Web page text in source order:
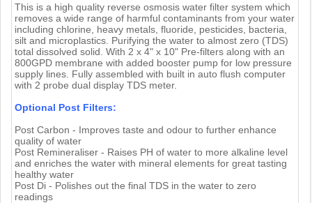
This is a high quality reverse osmosis water filter system which
removes a wide range of harmful contaminants from your water
including chlorine, heavy metals, fluoride, pesticides, bacteria,
silt and microplastics. Purifying the water to almost zero (TDS)
total dissolved solid. With 2 x 4" x 10" Pre-filters along with an
800GPD membrane with added booster pump for low pressure
supply lines. Fully assembled with built in auto flush computer
with 2 probe dual display TDS meter.
Optional Post Filters:
Post Carbon - Improves taste and odour to further enhance
quality of water
Post Remineraliser - Raises PH of water to more alkaline level
and enriches the water with mineral elements for great tasting
healthy water
Post Di - Polishes out the final TDS in the water to zero
readings